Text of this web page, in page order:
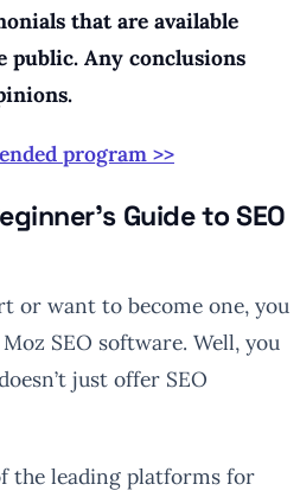
that are available
public. Any conclusions
program >>
Guide to SEO
or want to become one, you
SEO software. Well, you
just offer SEO
the leading platforms for